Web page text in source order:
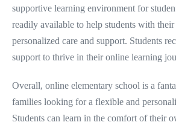
supportive learning environment for
readily available to help students with
personalized care and support. Students
support to thrive in their online learning
Overall, online elementary school is a
families looking for a flexible and
Students can learn in the comfort of their